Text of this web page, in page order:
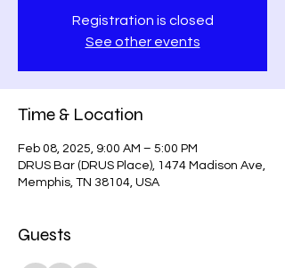
Registration is closed
See other events
Time & Location
Feb 08, 2025, 9:00 AM – 5:00 PM
DRUS Bar (DRUS Place), 1474 Madison Ave,
Memphis, TN 38104, USA
Guests